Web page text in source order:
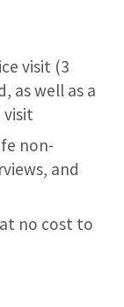
visit (3
as well as a
non-
and
no cost to